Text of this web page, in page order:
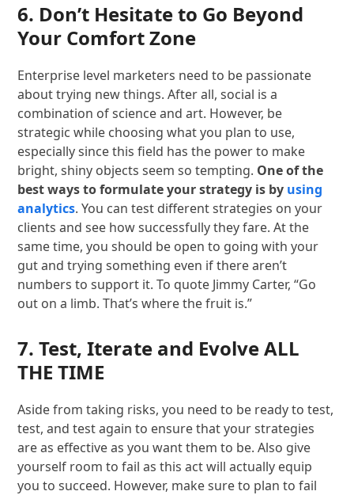
6. Don’t Hesitate to Go Beyond
Your Comfort Zone
Enterprise level marketers need to be passionate
about trying new things. After all, social is a
combination of science and art. However, be
strategic while choosing what you plan to use,
especially since this field has the power to make
bright, shiny objects seem so tempting. One of the
best ways to formulate your strategy is by using
analytics. You can test different strategies on your
clients and see how successfully they fare. At the
same time, you should be open to going with your
gut and trying something even if there aren’t
numbers to support it. To quote Jimmy Carter, “Go
out on a limb. That’s where the fruit is.”
7. Test, Iterate and Evolve ALL
THE TIME
Aside from taking risks, you need to be ready to test,
test, and test again to ensure that your strategies
are as effective as you want them to be. Also give
yourself room to fail as this act will actually equip
you to succeed. However, make sure to plan to fail